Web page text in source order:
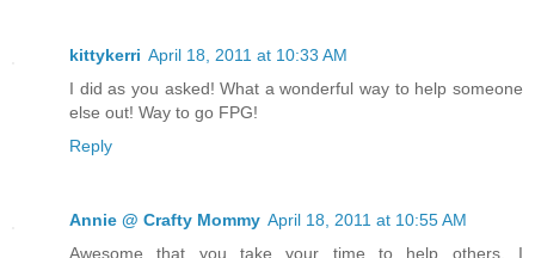
kittykerri April 18, 2011 at 10:33 AM
I did as you asked! What a wonderful way to help someone
else out! Way to go FPG!
Reply
Annie @ Crafty Mommy April 18, 2011 at 10:55 AM
Awesome that you take your time to help others. I